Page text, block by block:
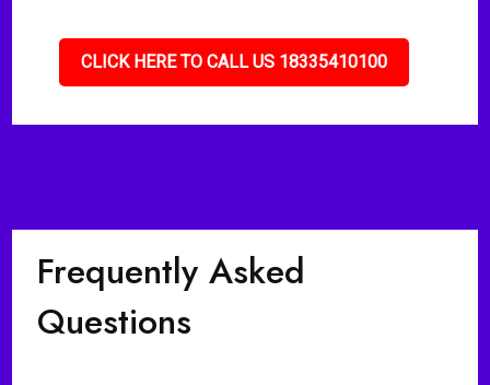
CLICK HERE TO CALL US 18335410100
Frequently Asked
Questions